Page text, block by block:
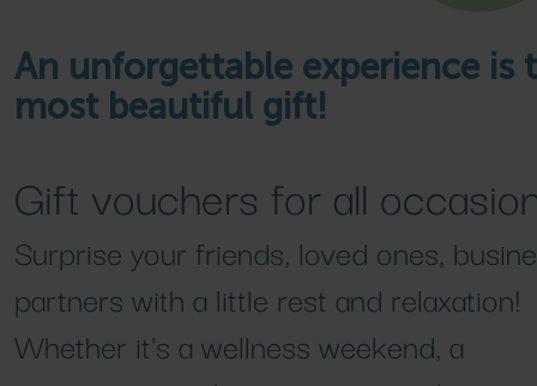
An unforgettable experience is
most beautiful gift!
Gift vouchers for all
Surprise your friends, loved ones,
partners with a little rest and relaxation!
Whether it's a wellness weekend, a